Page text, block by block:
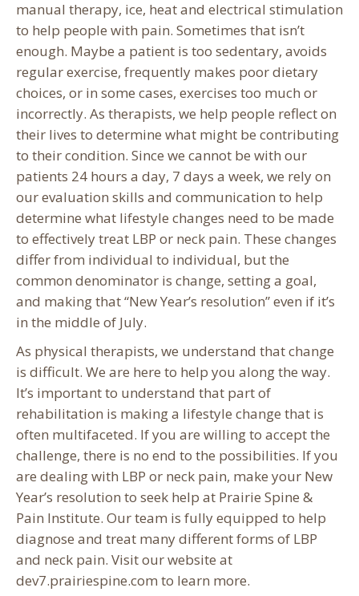
manual therapy, ice, heat and electrical stimulation
to help people with pain. Sometimes that isn’t
enough. Maybe a patient is too sedentary, avoids
regular exercise, frequently makes poor dietary
choices, or in some cases, exercises too much or
incorrectly. As therapists, we help people reflect on
their lives to determine what might be contributing
to their condition. Since we cannot be with our
patients 24 hours a day, 7 days a week, we rely on
our evaluation skills and communication to help
determine what lifestyle changes need to be made
to effectively treat LBP or neck pain. These changes
differ from individual to individual, but the
common denominator is change, setting a goal,
and making that “New Year’s resolution” even if it’s
in the middle of July.
As physical therapists, we understand that change
is difficult. We are here to help you along the way.
It’s important to understand that part of
rehabilitation is making a lifestyle change that is
often multifaceted. If you are willing to accept the
challenge, there is no end to the possibilities. If you
are dealing with LBP or neck pain, make your New
Year’s resolution to seek help at Prairie Spine &
Pain Institute. Our team is fully equipped to help
diagnose and treat many different forms of LBP
and neck pain. Visit our website at
dev7.prairiespine.com to learn more.